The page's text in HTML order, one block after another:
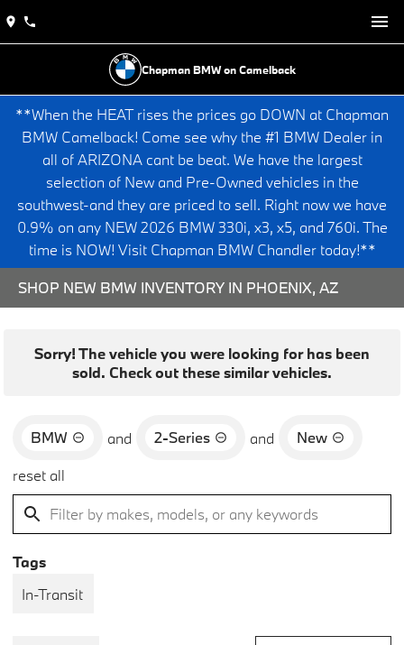
Chapman BMW on Camelback
**When the HEAT rises the prices go DOWN at Chapman
BMW Camelback! Come see why the #1 BMW Dealer in
all of ARIZONA cant be beat. We have the largest
selection of New and Pre-Owned vehicles in the
southwest-and they are priced to sell. Right now we have
0.9% on any NEW 2026 BMW 330i, x3, x5, and 760i. The
time is NOW! Visit Chapman BMW Chandler today!**
SHOP NEW BMW INVENTORY IN PHOENIX, AZ
Sorry! The vehicle you were looking for has been
sold. Check out these similar vehicles.
BMW and 2-Series and
New
reset all
Tags
In-Transit